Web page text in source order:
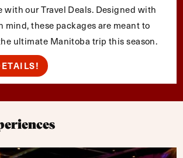
with our Travel Deals. Designed with
mind, these packages are meant to
ultimate Manitoba trip this season.